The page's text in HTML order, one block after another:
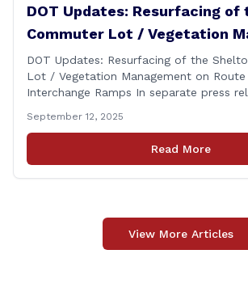
DOT Updates: Resurfacing of
Commuter Lot / Vegetation
on Route 15 and 8
DOT Updates: Resurfacing of the
Lot / Vegetation Management on Route
Interchange Ramps In separate press
(CTDOT) announced two projects that
area, and possibly your commute. The
milling and resurfacing the Shelton
September 12, 2025
Read More
View More Articles